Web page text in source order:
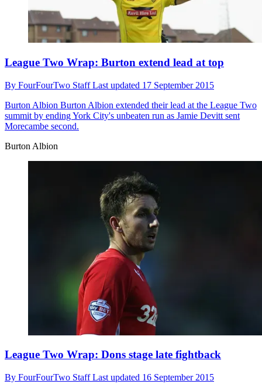
League Two Wrap: Burton extend lead at top
By FourFourTwo StaffLast updated 17 September 2015
Burton Albion Burton Albion extended their lead at the League Two
summit by ending York City's unbeaten run as Jamie Devitt sent
Morecambe second.
Burton Albion
League Two Wrap: Dons stage late fightback
By FourFourTwo StaffLast updated 16 September 2015